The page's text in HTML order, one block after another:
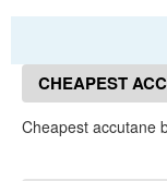
CHEAPEST
Cheapest accutane